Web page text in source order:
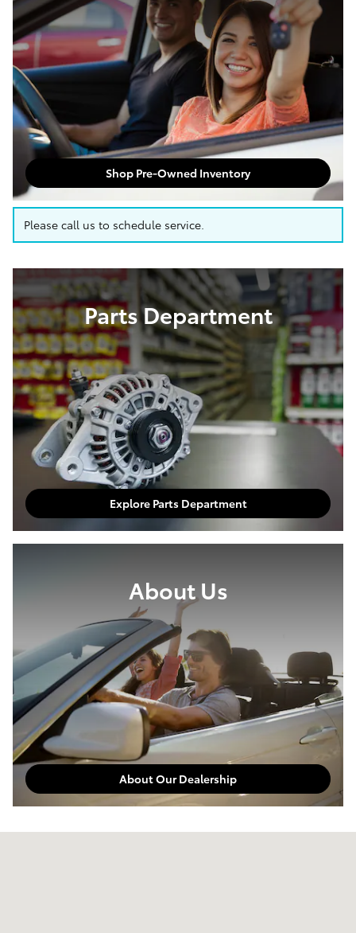
Shop Pre-Owned Inventory
Please call us to schedule service.
Parts Department
Explore Parts Department
About Us
About Our Dealership